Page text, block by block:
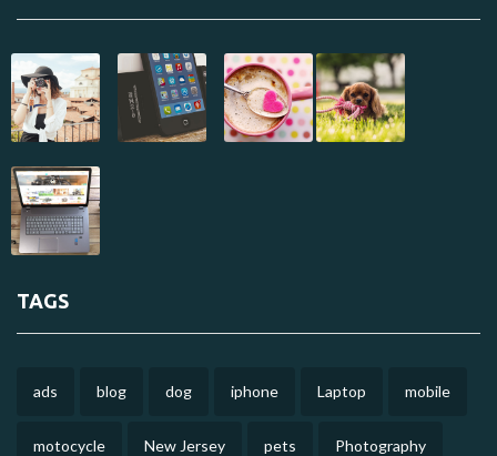
TAGS
ads blog dog iphone Laptop mobile
motocycle New Jersey pets Photography